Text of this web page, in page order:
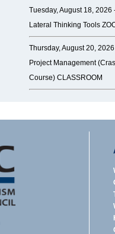
Tuesday, August 18, 2026
Lateral Thinking Tools
Thursday, August 20,
Project Management
Course) CLASSROOM